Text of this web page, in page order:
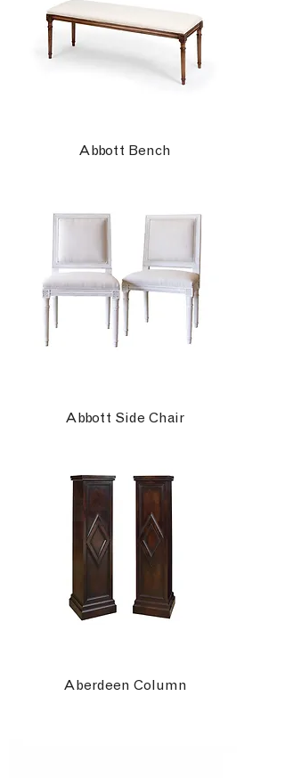
Abbott Bench
Abbott Side Chair
Aberdeen Column